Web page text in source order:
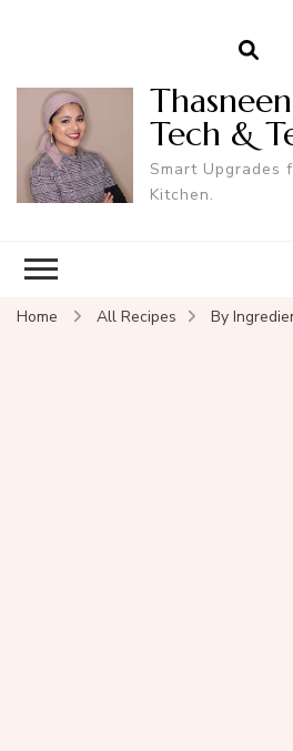
Tech &
Smart Upgrades
Kitchen.
Home All Recipes By